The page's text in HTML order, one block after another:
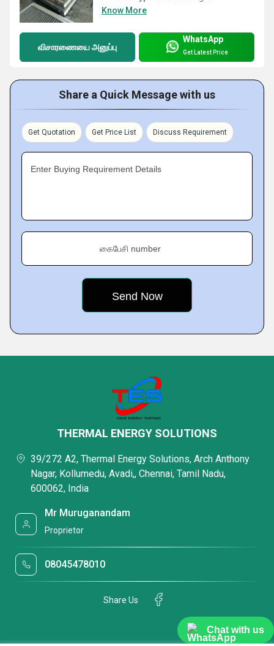
Chat with us
Know More
விசாரணையை அனுப்பு
WhatsApp
Get Latest Price
Share a Quick Message with us
Get Quotation Get Price List Discuss Requirement
Enter Buying Requirement Details
கைபேசி number
THERMAL ENERGY SOLUTIONS
39/272 A2, Thermal Energy Solutions, Arch Anthony
Nagar, Kollumedu, Avadi,, Chennai, Tamil Nadu,
600062, India
Mr Muruganandam
Proprietor
08045478010
Share Us